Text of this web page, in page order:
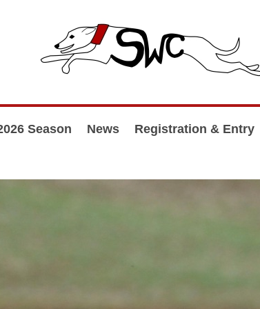
Season News Registration & Entry